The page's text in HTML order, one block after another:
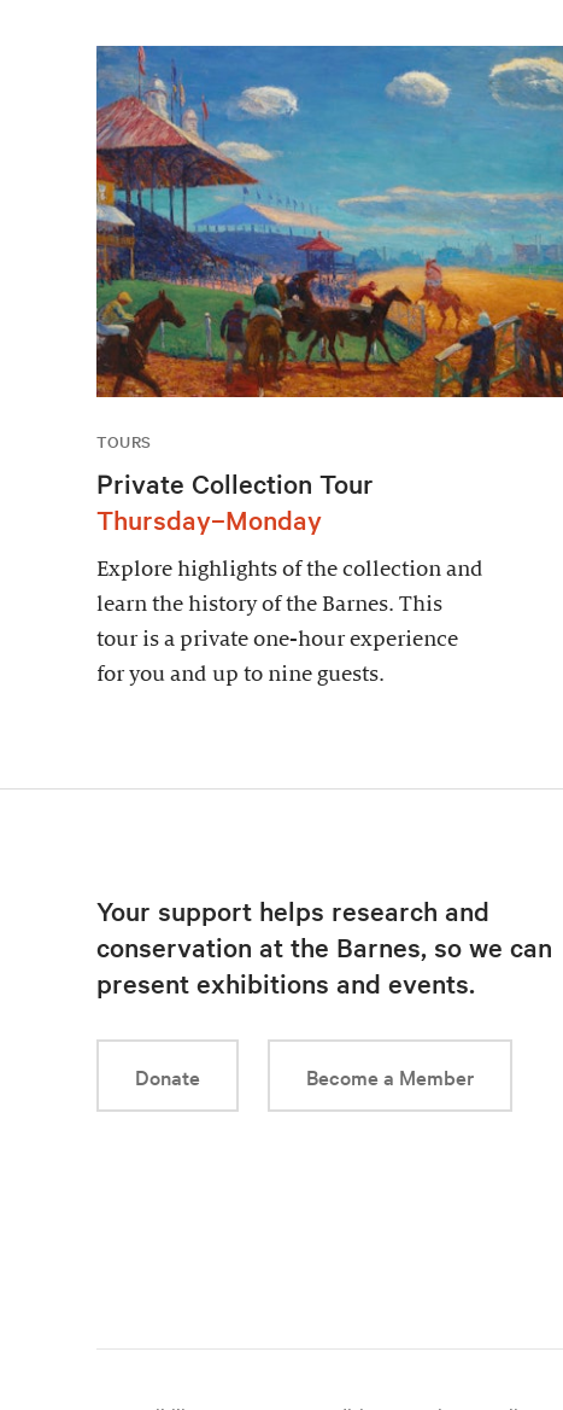
TOURS
Private Collection Tour
Thursday–Monday
Explore highlights of the collection and
learn the history of the Barnes. This
tour is a private one-hour experience
for you and up to nine guests.
Your support helps research and
conservation at the Barnes, so we can
present exhibitions and events.
Donate Become a Member